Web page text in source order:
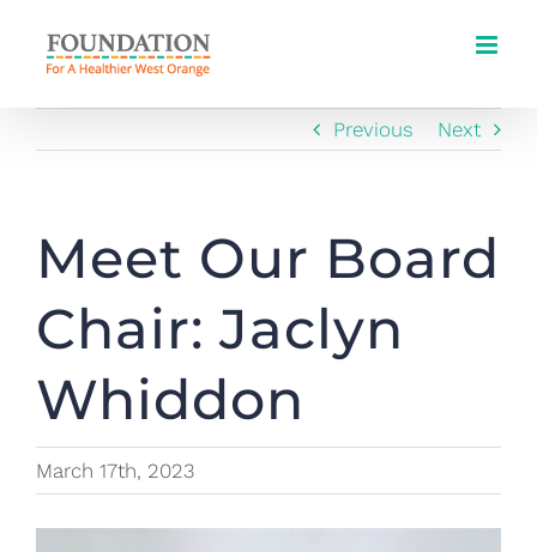
Previous
Next
Meet Our Board
Chair: Jaclyn
Whiddon
March 17th, 2023